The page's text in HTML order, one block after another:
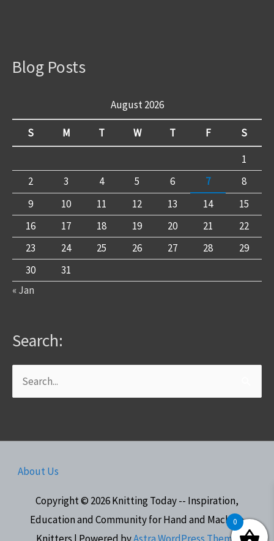
Blog Posts
August 2026
S M T W T F
S
1
2
3 4 5 6 7
8
9
10 11 12 13 14
15
16
17 18 19 20 21
22
23
24 25 26 27 28
29
30
31
« Jan
Search:
Search
for:
About Us
Copyright © 2026Knitting Today -- Inspiration,
Education and Community for Hand and Machine
0